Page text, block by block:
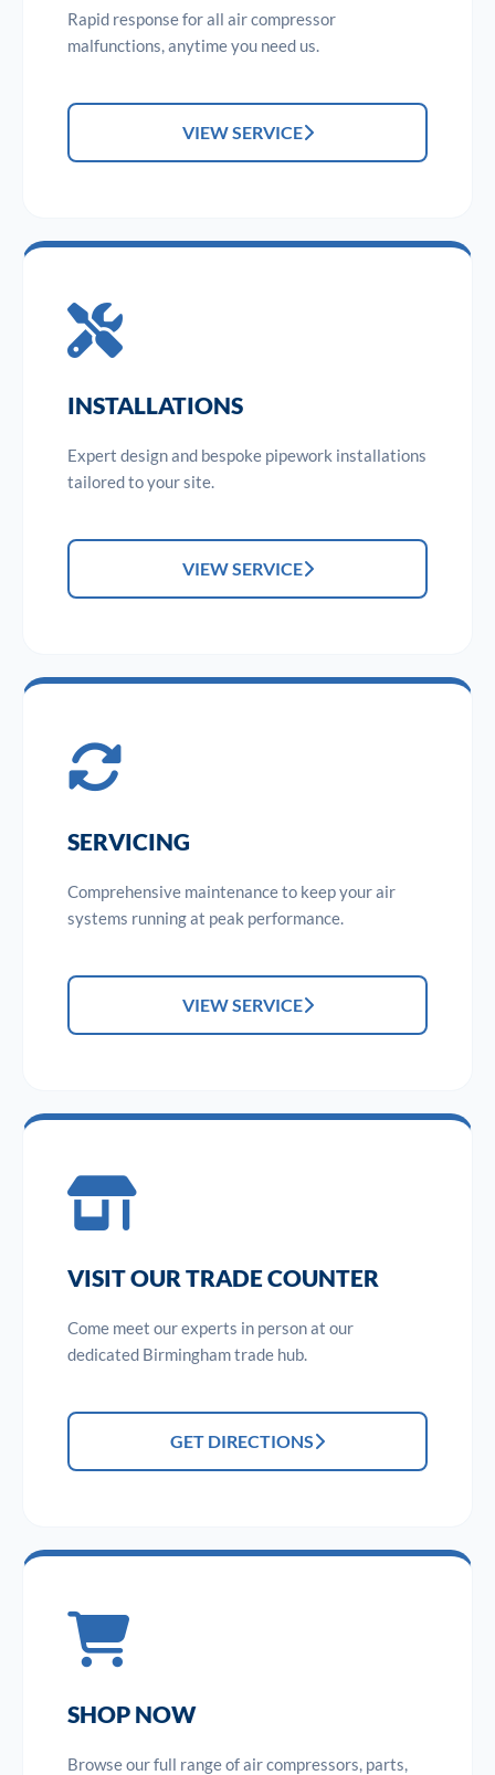
Rapid response for all air compressor
malfunctions, anytime you need us.
VIEW SERVICE
INSTALLATIONS
Expert design and bespoke pipework installations
tailored to your site.
VIEW SERVICE
SERVICING
Comprehensive maintenance to keep your air
systems running at peak performance.
VIEW SERVICE
VISIT OUR TRADE COUNTER
Come meet our experts in person at our
dedicated Birmingham trade hub.
GET DIRECTIONS
SHOP NOW
Browse our full range of air compressors, parts,